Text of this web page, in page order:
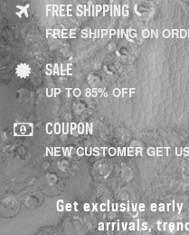
FREE SHIPPING
FREE SHIPPING ON
SALE
UP TO 85% OFF
COUPON
NEW CUSTOMER GET
Get exclusive early
arrivals,